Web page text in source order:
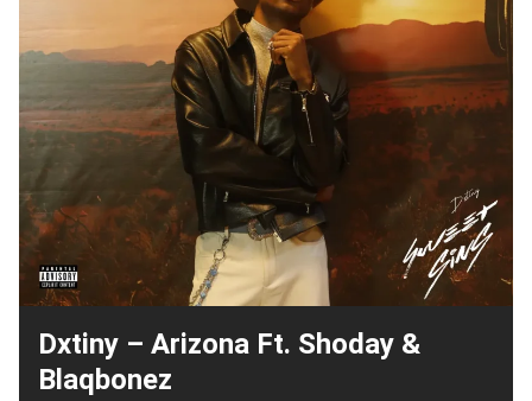
Dxtiny – Arizona Ft. Shoday &
Blaqbonez